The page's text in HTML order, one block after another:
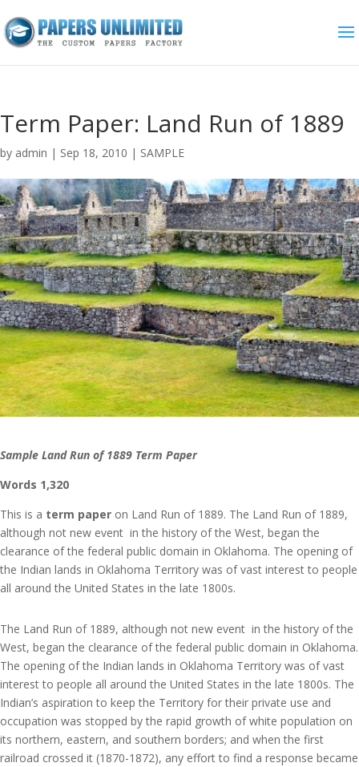
Term Paper: Land Run of 1889
by admin | Sep 18, 2010 | SAMPLE
Sample Land Run of 1889 Term Paper
Words 1,320
This is a term paper on Land Run of 1889. The Land Run of 1889,
although not new event in the history of the West, began the
clearance of the federal public domain in Oklahoma. The opening of
the Indian lands in Oklahoma Territory was of vast interest to people
all around the United States in the late 1800s.
The Land Run of 1889, although not new event in the history of the
West, began the clearance of the federal public domain in Oklahoma.
The opening of the Indian lands in Oklahoma Territory was of vast
interest to people all around the United States in the late 1800s. The
Indian’s aspiration to keep the Territory for their private use and
occupation was stopped by the rapid growth of white population on
its northern, eastern, and southern borders; and when the first
railroad crossed it (1870-1872), any effort to find a response became